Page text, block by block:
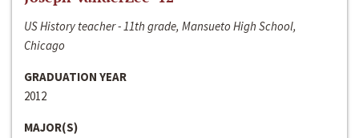
US History teacher - 11th grade, Mansueto High School,
Chicago
GRADUATION YEAR
2012
MAJOR(S)